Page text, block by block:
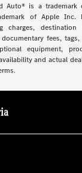
Auto® is a trademark
of Apple Inc.
charges, destination
fees,
equipment,
and actual